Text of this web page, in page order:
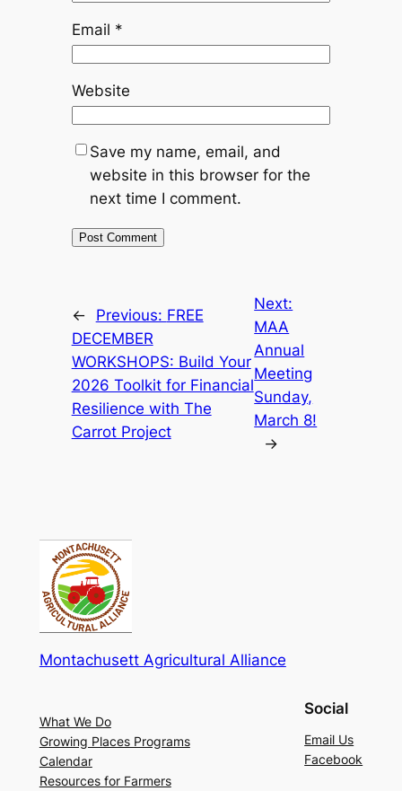
Email *
Website
Save my name, email, and
website in this browser for the
next time I comment.
← Previous: FREE
DECEMBER
WORKSHOPS: Build Your
2026 Toolkit for Financial
Resilience with The
Carrot Project
Next:
MAA
Annual
Meeting
Sunday,
March 8!
→
Montachusett Agricultural Alliance
What We Do
Growing Places Programs
Calendar
Resources for Farmers
Social
Email Us
Facebook